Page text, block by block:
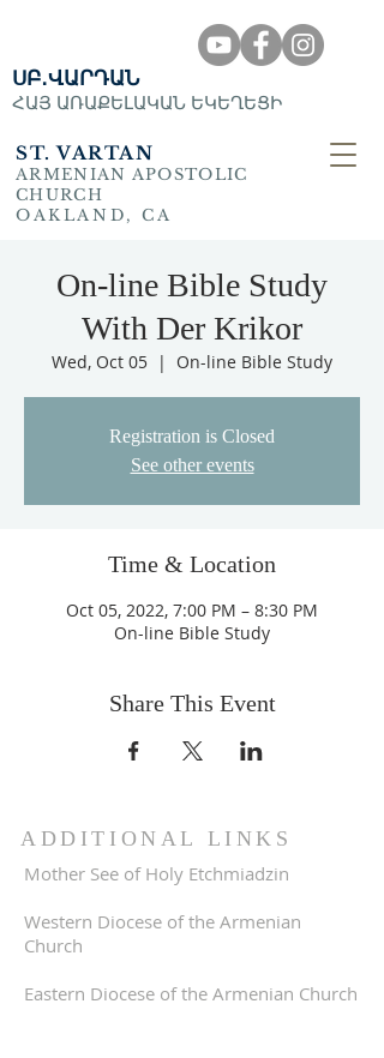
ST. VARTAN
ARMENIAN APOSTOLIC
CHURCH
OAKLAND, CA
ՍԲ․ՎԱՐԴԱՆ
ՀԱՅ ԱՌԱՔԵԼԱԿԱՆ ԵԿԵՂԵՑԻ
On-line Bible Study
With Der Krikor
Wed, Oct 05
  |
On-line Bible Study
Registration is Closed
See other events
Time & Location
Oct 05, 2022, 7:00 PM – 8:30 PM
On-line Bible Study
Share This Event
ADDITIONAL LINKS
Mother See of Holy Etchmiadzin
Western Diocese of the Armenian
Church
Eastern Diocese of the Armenian Church